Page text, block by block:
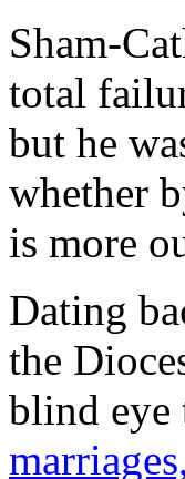
Sham-
total
but he
whether
is more
Dating
the
blind